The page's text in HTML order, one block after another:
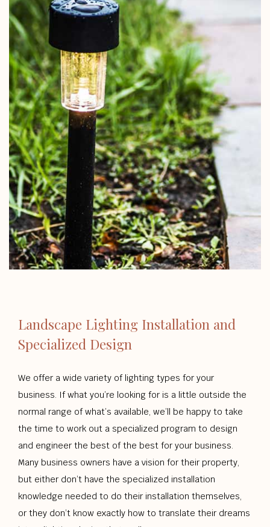
Landscape Lighting Installation and
Specialized Design
We offer a wide variety of lighting types for your
business. If what you’re looking for is a little outside the
normal range of what’s available, we’ll be happy to take
the time to work out a specialized program to design
and engineer the best of the best for your business.
Many business owners have a vision for their property,
but either don’t have the specialized installation
knowledge needed to do their installation themselves,
or they don’t know exactly how to translate their dreams